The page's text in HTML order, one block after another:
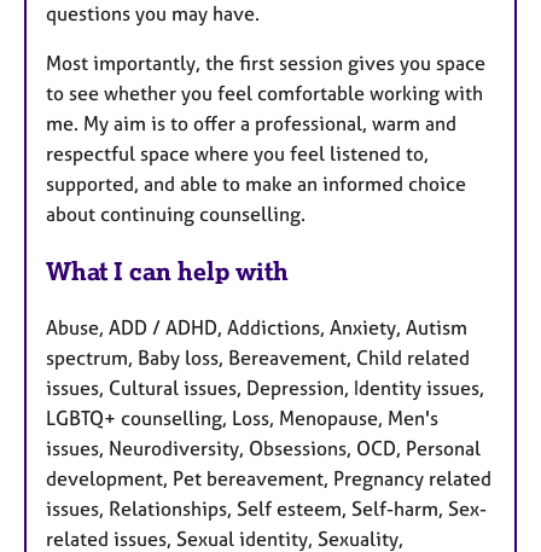
questions you may have.
Most importantly, the first session gives you space
to see whether you feel comfortable working with
me. My aim is to offer a professional, warm and
respectful space where you feel listened to,
supported, and able to make an informed choice
about continuing counselling.
What I can help with
Abuse, ADD / ADHD, Addictions, Anxiety, Autism
spectrum, Baby loss, Bereavement, Child related
issues, Cultural issues, Depression, Identity issues,
LGBTQ+ counselling, Loss, Menopause, Men's
issues, Neurodiversity, Obsessions, OCD, Personal
development, Pet bereavement, Pregnancy related
issues, Relationships, Self esteem, Self-harm, Sex-
related issues, Sexual identity, Sexuality,